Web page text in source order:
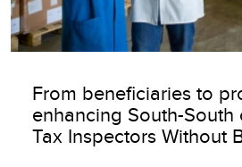
From beneficiaries to
enhancing South-
Tax Inspectors Without